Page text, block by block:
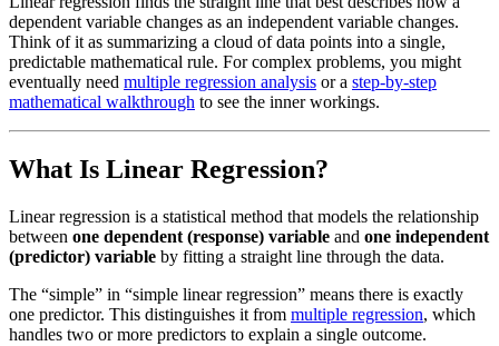
dependent variable changes as an independent variable changes.
Think of it as summarizing a cloud of data points into a single,
predictable mathematical rule. For complex problems, you might
eventually need multiple regression analysis or a step-by-step
mathematical walkthrough to see the inner workings.
What Is Linear Regression?
Linear regression is a statistical method that models the relationship
between one dependent (response) variable and one independent
(predictor) variable by fitting a straight line through the data.
The “simple” in “simple linear regression” means there is exactly
one predictor. This distinguishes it from multiple regression, which
handles two or more predictors to explain a single outcome.